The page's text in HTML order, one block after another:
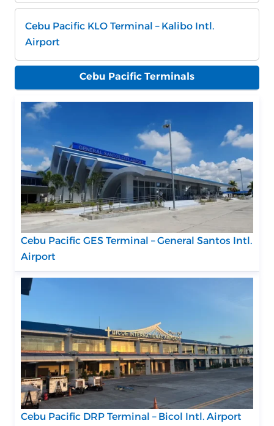
Cebu Pacific KLO Terminal – Kalibo Intl.
Airport
Cebu Pacific Terminals
Cebu Pacific GES Terminal – General Santos Intl.
Airport
Cebu Pacific DRP Terminal – Bicol Intl. Airport